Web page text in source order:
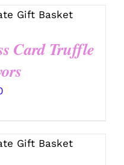
/
Card Truffle
/